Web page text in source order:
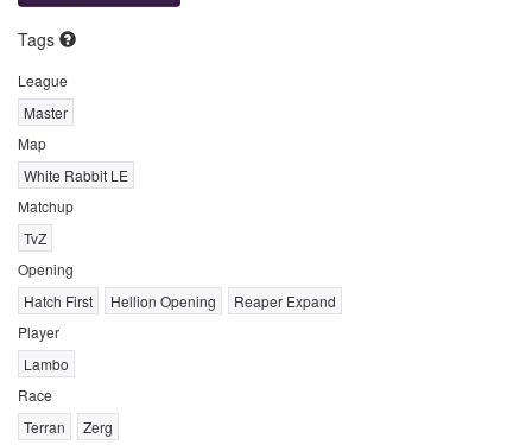
Tags
League
Master
Map
White Rabbit LE
Matchup
TvZ
Opening
Hatch First
Hellion Opening
Reaper Expand
Player
Lambo
Race
Terran
Zerg